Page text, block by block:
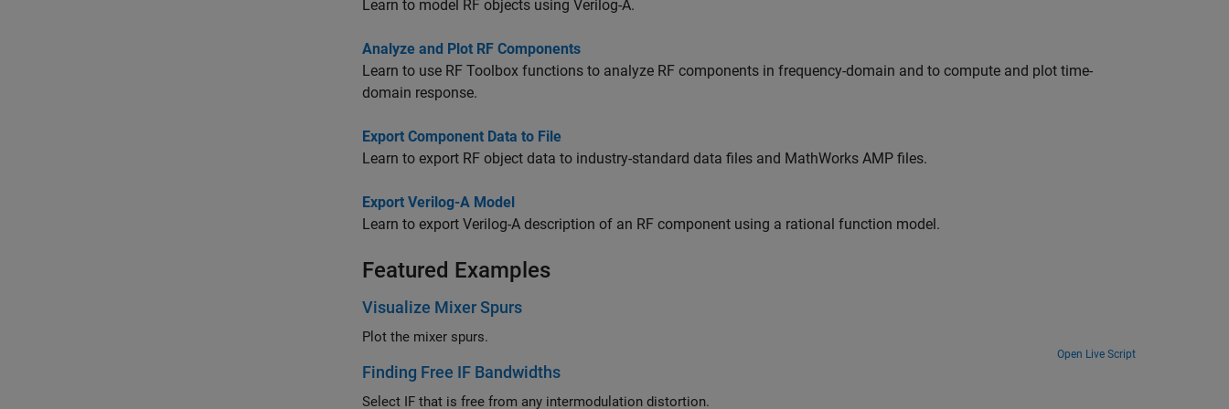
Learn to model RF objects using Verilog-A.
Analyze and Plot RF Components
Learn to use RF Toolbox functions to analyze RF components in frequency-domain and to compute and plot time-
domain response.
Export Component Data to File
Learn to export RF object data to industry-standard data files and MathWorks AMP files.
Export Verilog-A Model
Learn to export Verilog-A description of an RF component using a rational function model.
Featured Examples
Visualize Mixer Spurs
Plot the mixer spurs.
Open Live Script
Finding Free IF Bandwidths
Select IF that is free from any intermodulation distortion.